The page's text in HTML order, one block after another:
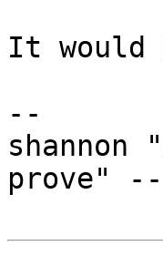
It would
--
shannon
prove" --